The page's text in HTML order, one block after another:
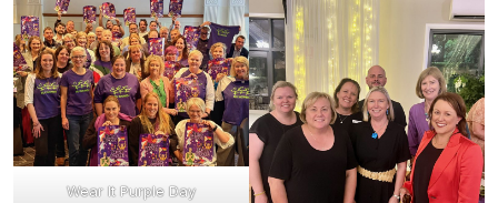
Wear It Purple Day